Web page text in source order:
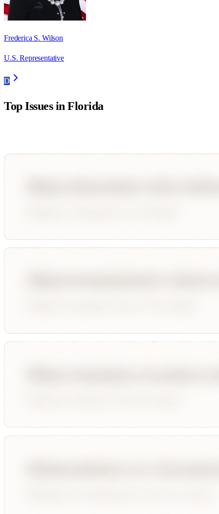
Frederica S. Wilson
U.S. Representative
D
Top Issues inFlorida